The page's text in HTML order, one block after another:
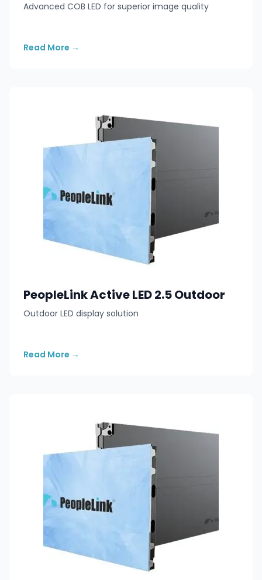
Advanced COB LED for superior image quality
Read More →
PeopleLink Active LED 2.5 Outdoor
Outdoor LED display solution
Read More →